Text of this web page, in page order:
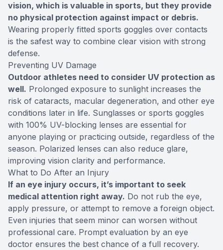
vision, which is valuable in sports, but they provide
no physical protection against impact or debris.
Wearing properly fitted sports goggles over contacts
is the safest way to combine clear vision with strong
defense.
Preventing UV Damage
Outdoor athletes need to consider UV protection as
well. Prolonged exposure to sunlight increases the
risk of cataracts, macular degeneration, and other eye
conditions later in life. Sunglasses or sports goggles
with 100% UV-blocking lenses are essential for
anyone playing or practicing outside, regardless of the
season. Polarized lenses can also reduce glare,
improving vision clarity and performance.
What to Do After an Injury
If an eye injury occurs, it’s important to seek
medical attention right away. Do not rub the eye,
apply pressure, or attempt to remove a foreign object.
Even injuries that seem minor can worsen without
professional care. Prompt evaluation by an eye
doctor ensures the best chance of a full recovery.